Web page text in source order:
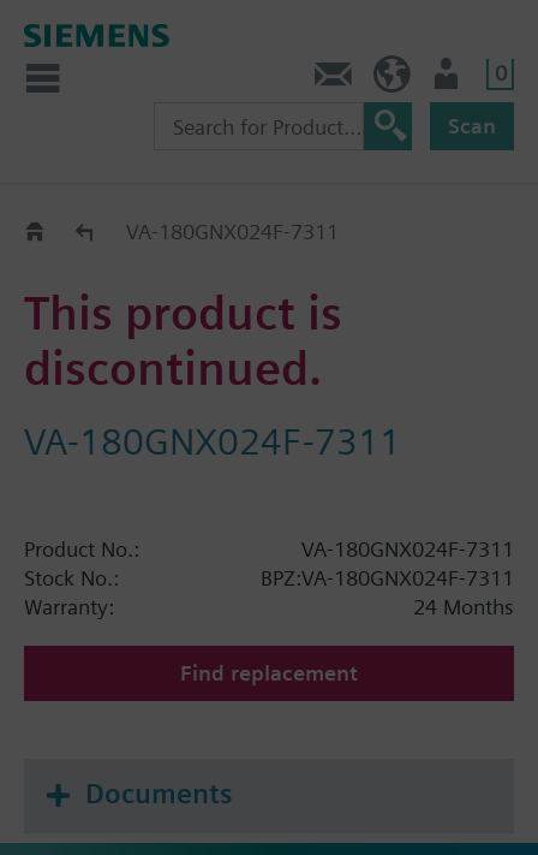
0
Scan
Old2NewVA-180GNX024F-7311
This product is
discontinued.
VA-180GNX024F-7311
Product No.:
VA-180GNX024F-7311
Stock No.:
BPZ:VA-180GNX024F-7311
Warranty:
24 Months
Find replacement
Documents